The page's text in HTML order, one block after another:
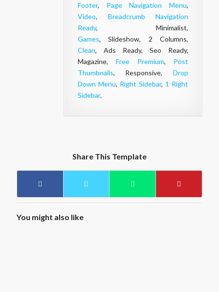
Footer, Page Navigation Menu,
Video, Breadcrumb Navigation
Ready, Minimalist,
Games, Slideshow, 2 Columns,
Clean, Ads Ready, Seo Ready,
Magazine, Free Premium, Post
Thumbnails, Responsive,Drop
Down Menu, Right Sidebar, 1 Right
Sidebar.
Share This Template
You might also like